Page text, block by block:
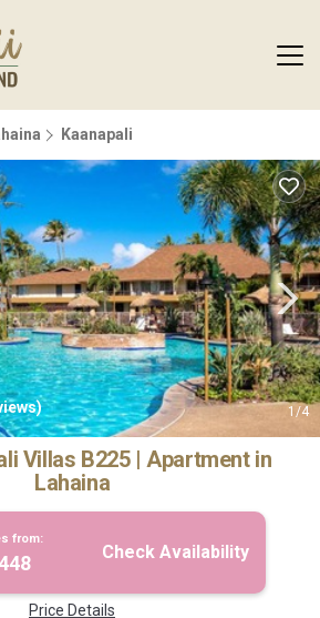
Kaanapali
1 /4
Villas B225 | Apartment in
Lahaina
from:
Check Availability
Price Details